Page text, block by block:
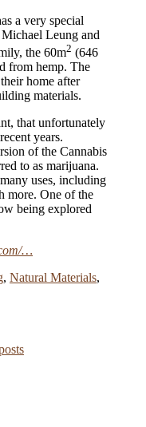
a very special
Leung and
the 60m2 (646
from hemp. The
home after
materials.
that unfortunately
years.
of the Cannabis
to as marijuana.
uses, including
more. One of the
being explored
…
, Natural Materials,